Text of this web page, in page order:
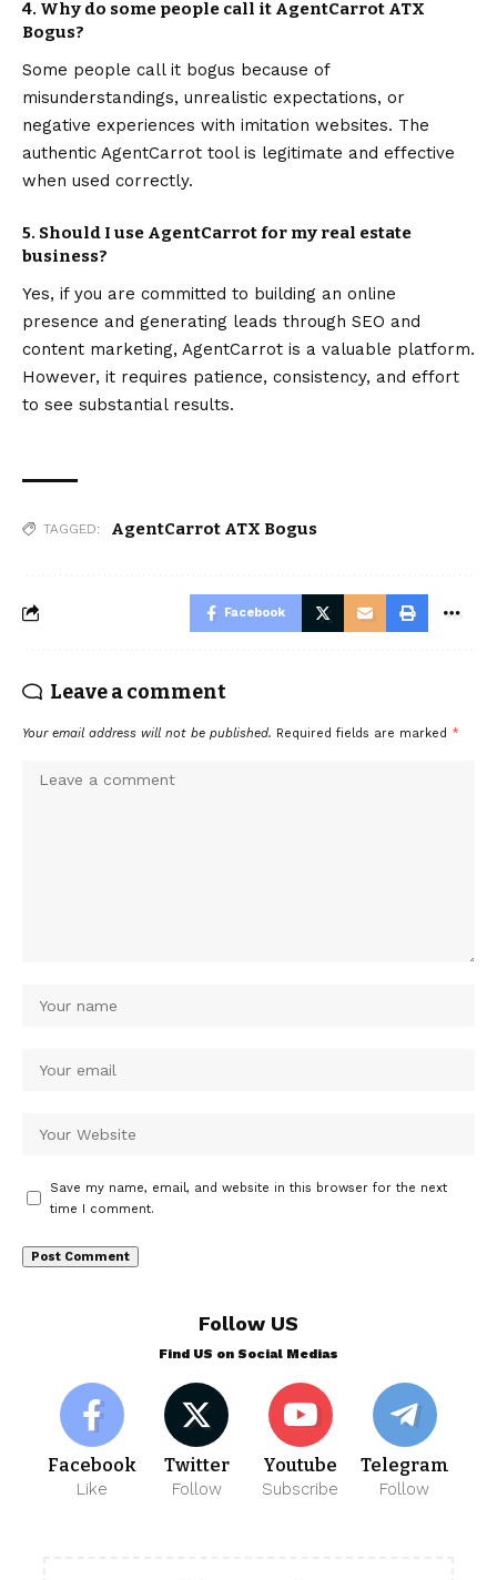
4. Why do some people call it AgentCarrot ATX
Bogus?
Some people call it bogus because of
misunderstandings, unrealistic expectations, or
negative experiences with imitation websites. The
authentic AgentCarrot tool is legitimate and effective
when used correctly.
5. Should I use AgentCarrot for my real estate
business?
Yes, if you are committed to building an online
presence and generating leads through SEO and
content marketing, AgentCarrot is a valuable platform.
However, it requires patience, consistency, and effort
to see substantial results.
TAGGED: AgentCarrot ATX Bogus
Facebook
Leave a comment
Your email address will not be published. Required fields are marked *
Save my name, email, and website in this browser for the next
time I comment.
Follow US
Find US on Social Medias
Facebook
Like
Twitter
Follow
Youtube
Subscribe
Telegram
Follow